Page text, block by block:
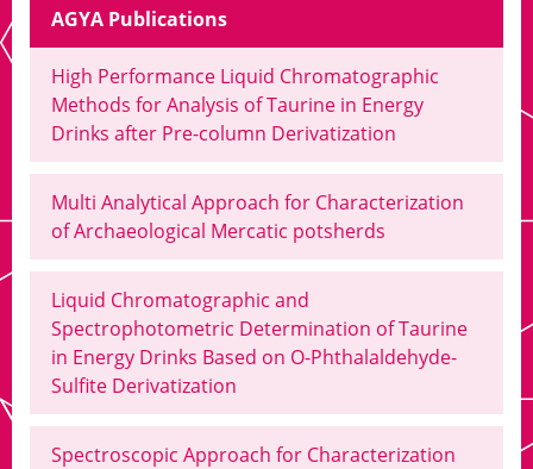
AGYA Publications
High Performance Liquid Chromatographic
Methods for Analysis of Taurine in Energy
Drinks after Pre-column Derivatization
Multi Analytical Approach for Characterization
of Archaeological Mercatic potsherds
Liquid Chromatographic and
Spectrophotometric Determination of Taurine
in Energy Drinks Based on O-Phthalaldehyde-
Sulfite Derivatization
Spectroscopic Approach for Characterization